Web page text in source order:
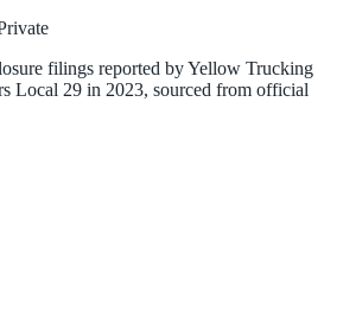
filings reported byYellow Trucking
Local 29 in 2023, sourced from official